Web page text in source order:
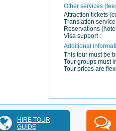
Other services
Attraction tickets
Translation
Reservations
Visa support :
Additional
This tour must be
Tour groups must
Tour prices are
HIRE TOUR
GUIDE